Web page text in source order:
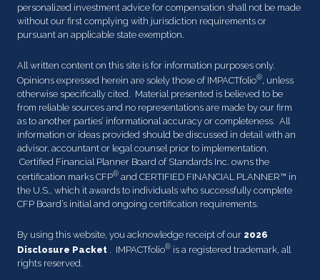
personalized investment advice for compensation shall not be made
without our first complying with jurisdiction requirements or
pursuant an applicable state exemption.
All written content on this site is for information purposes only.
Opinions expressed herein are solely those of IMPACTfolio®, unless
otherwise specifically cited. Material presented is believed to be
from reliable sources and no representations are made by our firm
as to another parties’ informational accuracy or completeness. All
information or ideas provided should be discussed in detail with an
advisor, accountant or legal counsel prior to implementation.
Certified Financial Planner Board of Standards Inc. owns the
certification marks CFP® and CERTIFIED FINANCIAL PLANNER™ in
the U.S., which it awards to individuals who successfully complete
CFP Board’s initial and ongoing certification requirements.
By using this website, you acknowledge receipt of our 2026
Disclosure Packet . IMPACTfolio® is a registered trademark, all
rights reserved.